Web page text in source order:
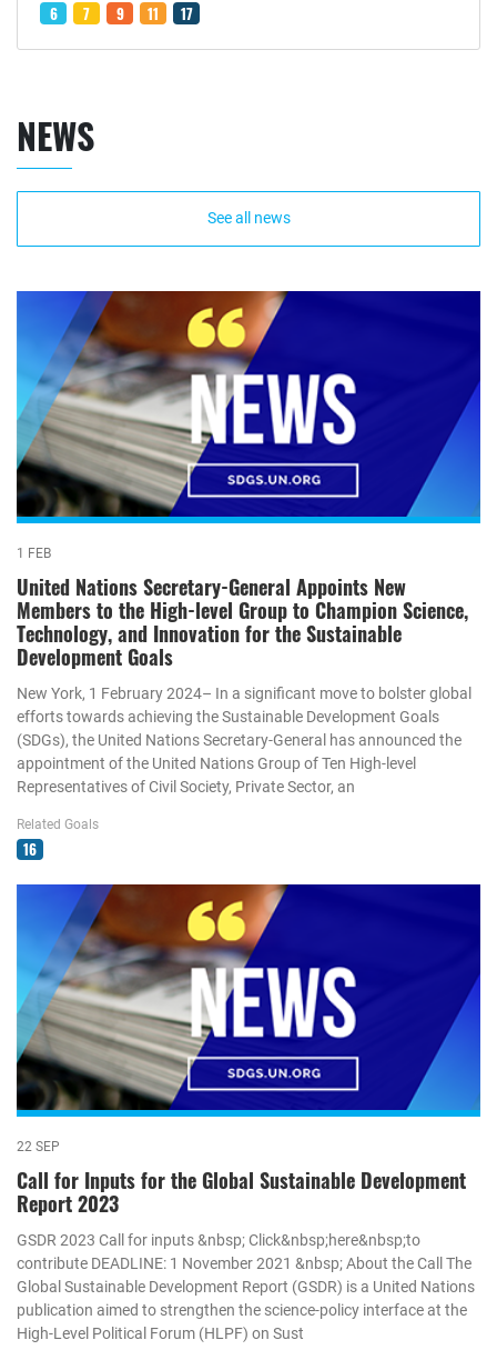
6 7 9 11 17
NEWS
See all news
1 FEB
United Nations Secretary-General Appoints New
Members to the High-level Group to Champion Science,
Technology, and Innovation for the Sustainable
Development Goals
New York, 1 February 2024– In a significant move to bolster global
efforts towards achieving the Sustainable Development Goals
(SDGs), the United Nations Secretary-General has announced the
appointment of the United Nations Group of Ten High-level
Representatives of Civil Society, Private Sector, an
Related Goals
16
22 SEP
Call for Inputs for the Global Sustainable Development
Report 2023
GSDR 2023 Call for inputs &nbsp; Click&nbsp;here&nbsp;to
contribute DEADLINE: 1 November 2021 &nbsp; About the Call The
Global Sustainable Development Report (GSDR) is a United Nations
publication aimed to strengthen the science-policy interface at the
High-Level Political Forum (HLPF) on Sust